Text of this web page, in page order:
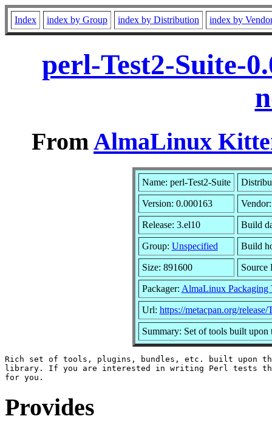
Index index by Group index by Distribution index by
perl-Test2-Suite-
FromAlmaLinux
Name: perl-Test2-Suite
Version: 0.000163
Release: 3.el10 Build
Group: Unspecified Build
Size: 891600
Packager: AlmaLinux Packaging
Url: https://metacpan.org/release/
Summary: Set of tools built upon
Rich set of tools, plugins, bundles, etc. built upon
library. If you are interested in writing Perl tests
Provides